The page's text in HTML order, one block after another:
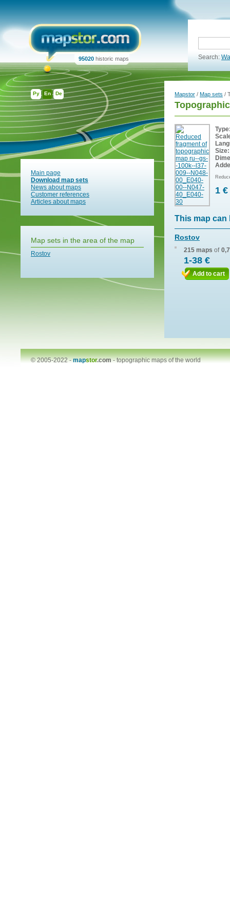
Ру En De
95020 historic maps Search:
Main page
Download map sets
News about maps
Customer references
Articles about maps
Map sets in the area of the map
Rostov
Mapstor / Map sets /
Size:
1 €
This map can
Rostov
215 maps of
1-38 €
Add to cart
© 2005-2022 -mapstor.com-topographic maps of the world